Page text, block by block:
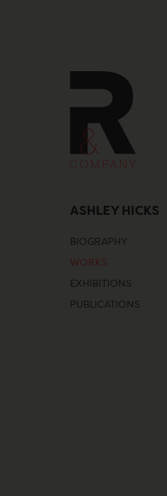
ASHLEY HICKS
BIOGRAPHY
WORKS
EXHIBITIONS
PUBLICATIONS